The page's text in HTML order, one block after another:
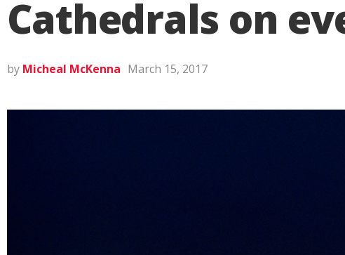
Cathedrals on
by Micheal McKenna March 15, 2017